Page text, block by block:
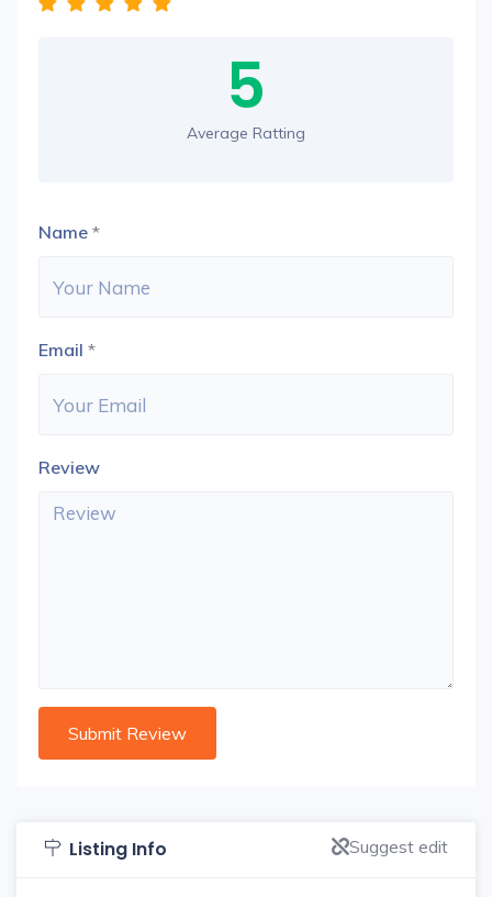
5
Average Ratting
Name *
Email *
Review
Listing Info Suggest edit